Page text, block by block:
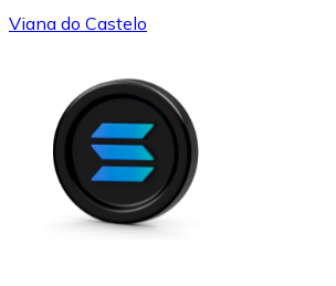
Viana do Castelo